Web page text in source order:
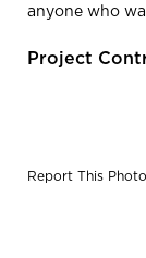
anyone who
Project
Report This Photo